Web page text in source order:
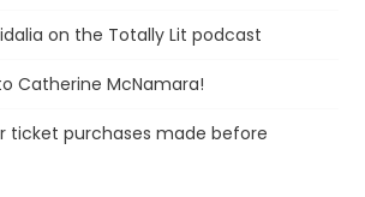
on the Totally Lit podcast
Catherine McNamara!
ticket purchases made before